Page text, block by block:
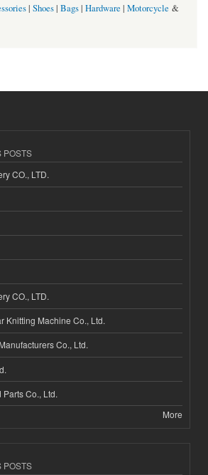
| Shoes| Bags| Hardware | Motorcycle &
POSTS
CO., LTD.
CO., LTD.
Knitting Machine Co., Ltd.
Co., Ltd.
Co., Ltd.
More
POSTS